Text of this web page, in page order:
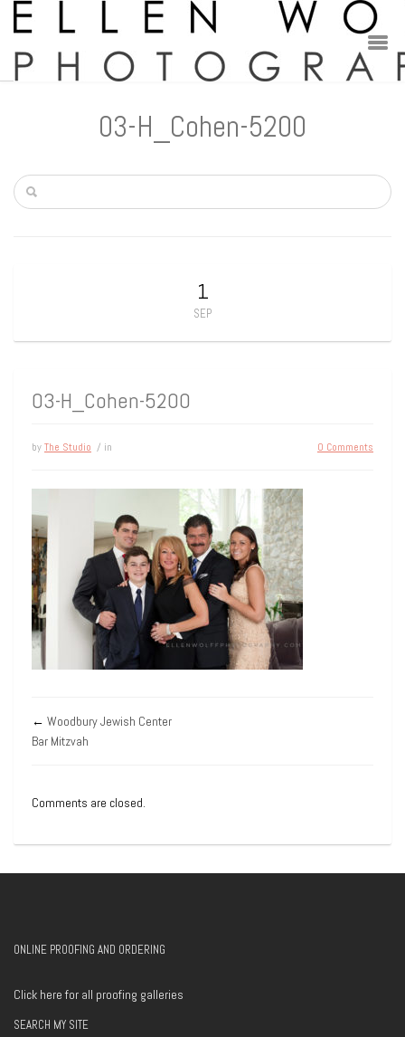
03-H_Cohen-5200
1
SEP
03-H_Cohen-5200
byThe Studio / in 0 Comments
← Woodbury Jewish Center
Bar Mitzvah
Comments are closed.
ONLINE PROOFING AND ORDERING
Click here for all proofing galleries
SEARCH MY SITE